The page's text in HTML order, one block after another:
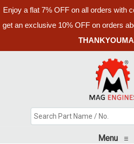
Enjoy a flat 7% OFF on all orders with
get an exclusive 10% OFF on orders
Menu ≡